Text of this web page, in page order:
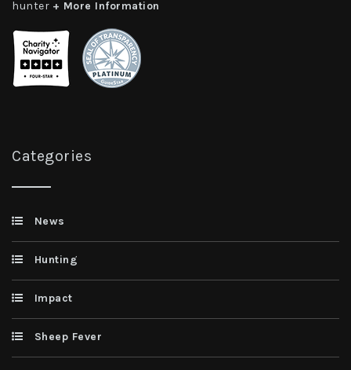
hunter + More Information
Categories
News
Hunting
Impact
Sheep Fever